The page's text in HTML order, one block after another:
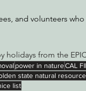
and volunteers who
holidays from the
power in natureCAL
state natural
list